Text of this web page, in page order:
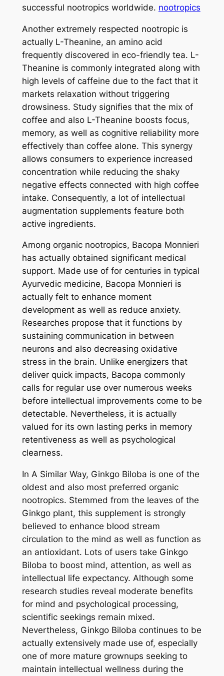
successful nootropics worldwide. nootropics
Another extremely respected nootropic is
actually L-Theanine, an amino acid
frequently discovered in eco-friendly tea. L-
Theanine is commonly integrated along with
high levels of caffeine due to the fact that it
markets relaxation without triggering
drowsiness. Study signifies that the mix of
coffee and also L-Theanine boosts focus,
memory, as well as cognitive reliability more
effectively than coffee alone. This synergy
allows consumers to experience increased
concentration while reducing the shaky
negative effects connected with high coffee
intake. Consequently, a lot of intellectual
augmentation supplements feature both
active ingredients.
Among organic nootropics, Bacopa Monnieri
has actually obtained significant medical
support. Made use of for centuries in typical
Ayurvedic medicine, Bacopa Monnieri is
actually felt to enhance moment
development as well as reduce anxiety.
Researches propose that it functions by
sustaining communication in between
neurons and also decreasing oxidative
stress in the brain. Unlike energizers that
deliver quick impacts, Bacopa commonly
calls for regular use over numerous weeks
before intellectual improvements come to be
detectable. Nevertheless, it is actually
valued for its own lasting perks in memory
retentiveness as well as psychological
clearness.
In A Similar Way, Ginkgo Biloba is one of the
oldest and also most preferred organic
nootropics. Stemmed from the leaves of the
Ginkgo plant, this supplement is strongly
believed to enhance blood stream
circulation to the mind as well as function as
an antioxidant. Lots of users take Ginkgo
Biloba to boost mind, attention, as well as
intellectual life expectancy. Although some
research studies reveal moderate benefits
for mind and psychological processing,
scientific seekings remain mixed.
Nevertheless, Ginkgo Biloba continues to be
actually extensively made use of, especially
one of more mature grownups seeking to
maintain intellectual wellness during the